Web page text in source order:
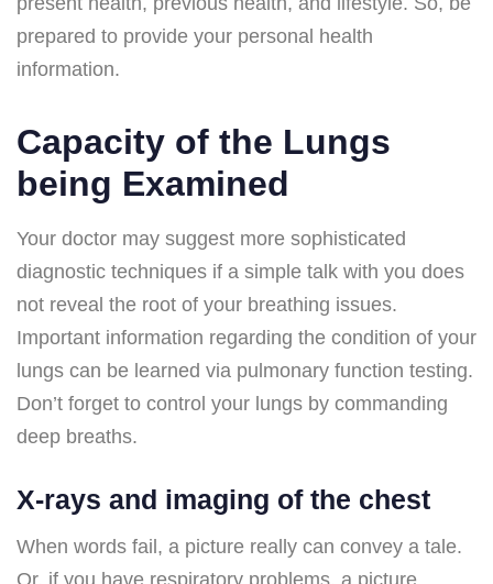
prepared to provide your personal health
information.
Capacity of the Lungs
being Examined
Your doctor may suggest more sophisticated
diagnostic techniques if a simple talk with you does
not reveal the root of your breathing issues.
Important information regarding the condition of your
lungs can be learned via pulmonary function testing.
Don’t forget to control your lungs by commanding
deep breaths.
X-rays and imaging of the chest
When words fail, a picture really can convey a tale.
Or, if you have respiratory problems, a picture